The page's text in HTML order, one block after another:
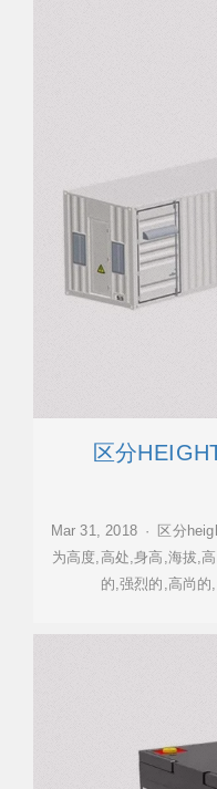
区分
Mar 31, 2018 · 区分
为高度,高处,身高,海拔,
的,强烈的,高尚